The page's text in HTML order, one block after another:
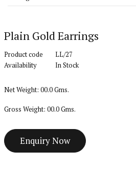
Plain Gold Earrings
Product code
LL/27
Availability
In Stock
Net Weight: 00.0 Gms.
Gross Weight: 00.0 Gms.